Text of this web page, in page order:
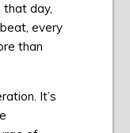
that day,
every
than
It’s